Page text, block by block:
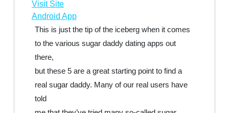
Visit Site
Android App
This is just the tip of the iceberg when it comes
to the various sugar daddy dating apps out
there,
but these 5 are a great starting point to find a
real sugar daddy. Many of our real users have
told